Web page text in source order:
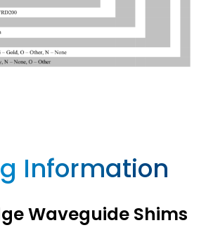
Information
Waveguide Shims